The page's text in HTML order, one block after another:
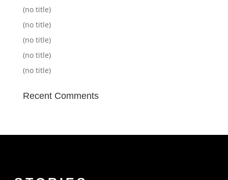
(no title)
(no title)
(no title)
(no title)
(no title)
Recent Comments